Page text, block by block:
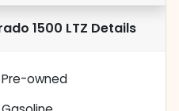
1500 LTZ Details
Pre-owned